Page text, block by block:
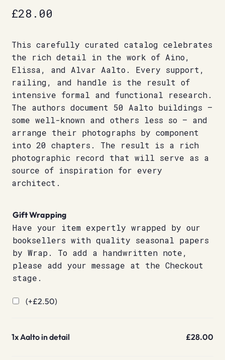
£28.00
This carefully curated catalog celebrates
the rich detail in the work of Aino,
Elissa, and Alvar Aalto. Every support,
railing, and handle is the result of
intensive formal and functional research.
The authors document 50 Aalto buildings –
some well-known and others less so – and
arrange their photographs by component
into 20 chapters. The result is a rich
photographic record that will serve as a
source of inspiration for every
architect.
Gift Wrapping
Have your item expertly wrapped by our
booksellers with quality seasonal papers
by Wrap. To add a handwritten note,
please add your message at the Checkout
stage.
(+£2.50)
1xAalto in detail £28.00